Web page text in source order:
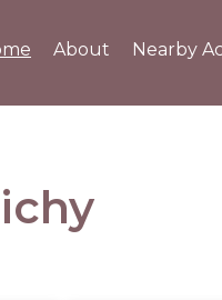
About Nearby